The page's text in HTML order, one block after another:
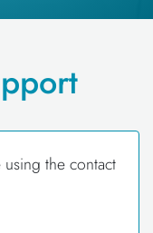
the contact